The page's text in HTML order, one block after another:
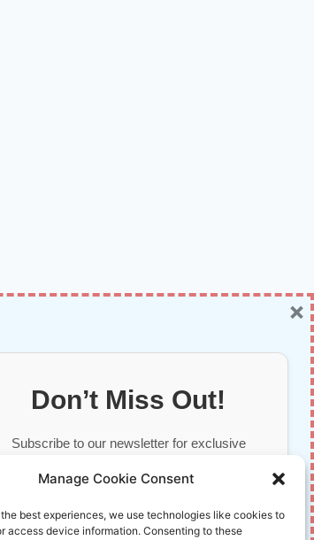
Manage Cookie Consent
best experiences, we use technologies like cookies to
access device information. Consenting to these
© 2026 InnoVirtuoso
Don’t Miss Out!
Subscribe to our newsletter for exclusive
×